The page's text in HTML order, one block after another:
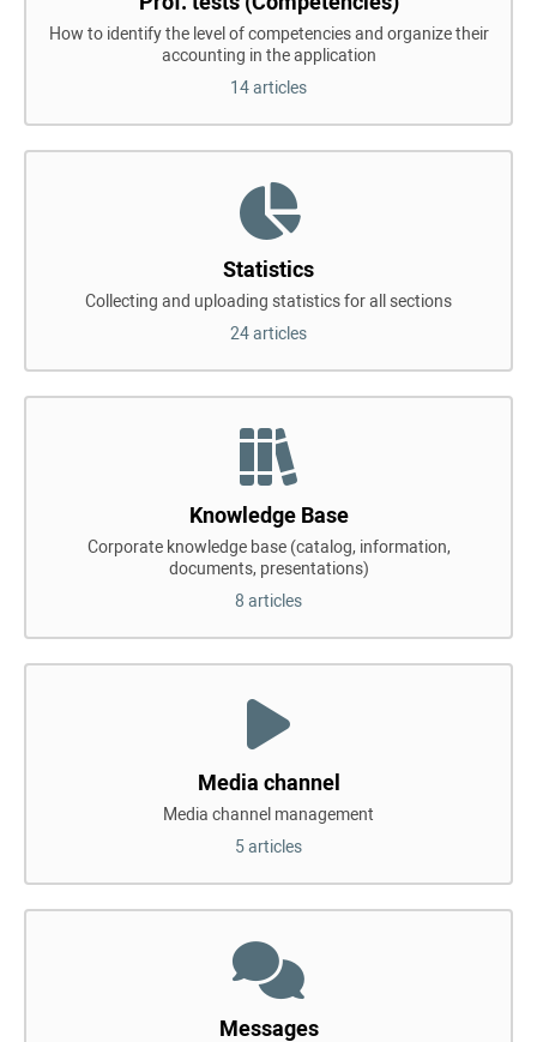
How to identify the level of competencies and organize their
accounting in the application
14 articles
Statistics
Collecting and uploading statistics for all sections
24 articles
Knowledge Base
Corporate knowledge base (catalog, information,
documents, presentations)
8 articles
Media channel
Media channel management
5 articles
Messages